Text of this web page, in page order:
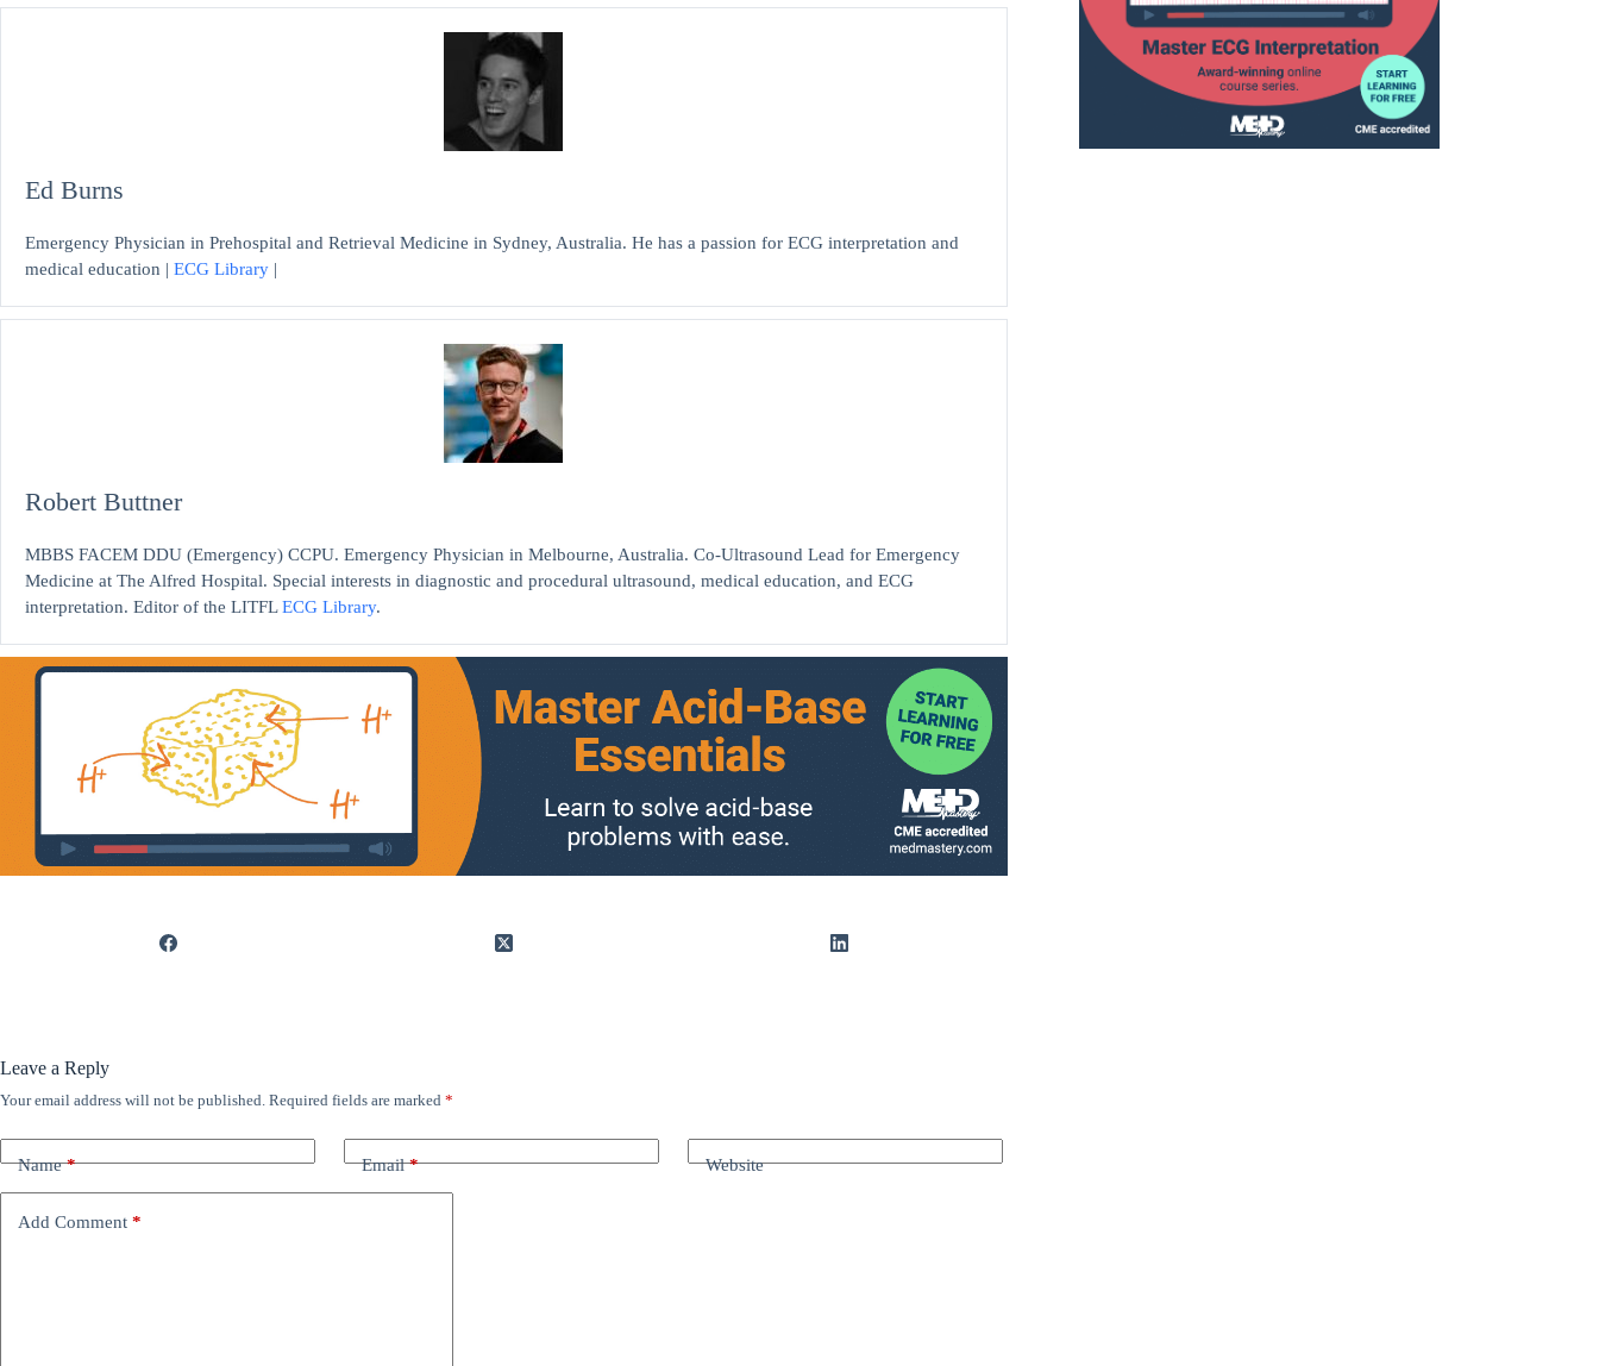
Ed Burns
Emergency Physician in Prehospital and Retrieval Medicine in Sydney, Australia. He has a passion for ECG interpretation and
medical education | ECG Library |
Robert Buttner
MBBS FACEM DDU (Emergency) CCPU. Emergency Physician in Melbourne, Australia. Co-Ultrasound Lead for Emergency
Medicine at The Alfred Hospital. Special interests in diagnostic and procedural ultrasound, medical education, and ECG
interpretation. Editor of the LITFLECG Library.
Leave a Reply
Your email address will not be published. Required fields are marked *
Name* Email* Website
Add Comment *